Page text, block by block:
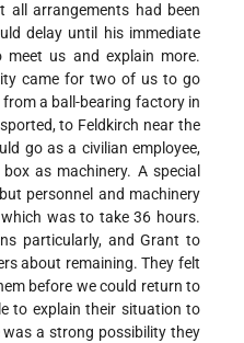
all arrangements had been
delay until his immediate
us and explain more.
came for two of us to go
a ball-bearing factory in
to Feldkirch near the
go as a civilian employee,
as machinery. A special
personnel and machinery
was to take 36 hours.
particularly, and Grant to
about remaining. They felt
before we could return to
to explain their situation to
a strong possibility they